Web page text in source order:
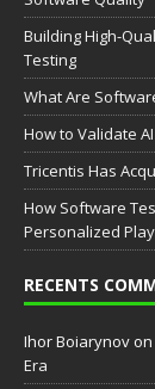
Building High-
Testing
What Are
How to Validate
Tricentis Has
How Software
Personalized
RECENTS
Ihor Boiarynov on
Era